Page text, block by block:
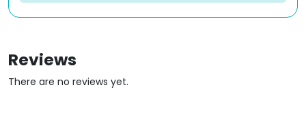
Reviews
There are no reviews yet.